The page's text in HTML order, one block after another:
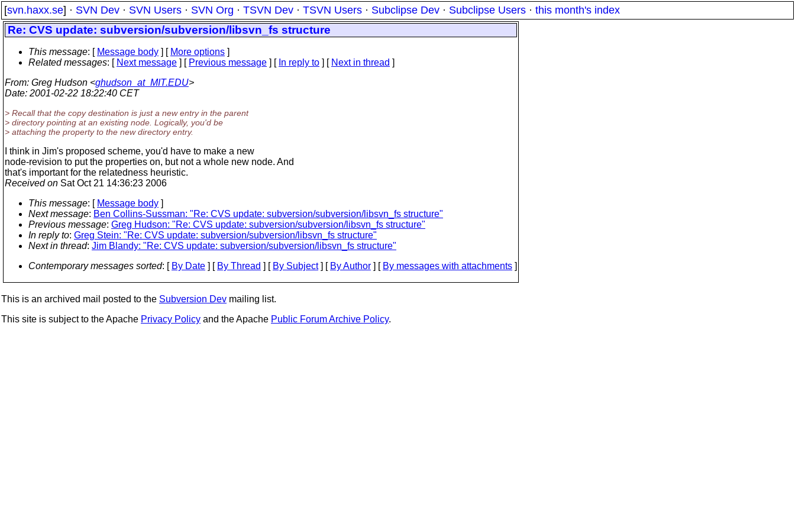
[svn.haxx.se] · SVN Dev · SVN Users · SVN Org · TSVN Dev · TSVN Users · Subclipse Dev · Subclipse Users · this month's index
Re: CVS update: subversion/subversion/libsvn_fs structure
This message: [ Message body ] [ More options ]
Related messages: [ Next message ] [ Previous message ] [ In reply to ] [ Next in thread ]
From: Greg Hudson <ghudson_at_MIT.EDU>
Date: 2001-02-22 18:22:40 CET
> Recall that the copy destination is just a new entry in the parent
> directory pointing at an existing node. Logically, you'd be
> attaching the property to the new directory entry.
I think in Jim's proposed scheme, you'd have to make a new
node-revision to put the properties on, but not a whole new node. And
that's important for the relatedness heuristic.
Received on Sat Oct 21 14:36:23 2006
This message: [ Message body ]
Next message: Ben Collins-Sussman: "Re: CVS update: subversion/subversion/libsvn_fs structure"
Previous message: Greg Hudson: "Re: CVS update: subversion/subversion/libsvn_fs structure"
In reply to: Greg Stein: "Re: CVS update: subversion/subversion/libsvn_fs structure"
Next in thread: Jim Blandy: "Re: CVS update: subversion/subversion/libsvn_fs structure"
Contemporary messages sorted: [ By Date ] [ By Thread ] [ By Subject] [ By Author ] [ By messages with attachments ]
This is an archived mail posted to the Subversion Dev mailing list.
This site is subject to the Apache Privacy Policy and the Apache Public Forum Archive Policy.